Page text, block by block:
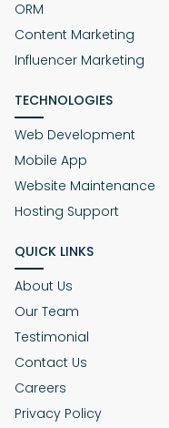
ORM
Content Marketing
Influencer Marketing
TECHNOLOGIES
Web Development
Mobile App
Website Maintenance
Hosting Support
QUICK LINKS
About Us
Our Team
Testimonial
Contact Us
Careers
Privacy Policy